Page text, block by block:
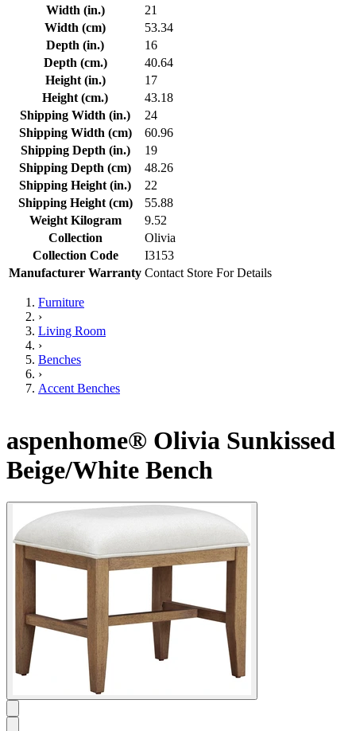
Width (in.)
21
Width (cm)
53.34
Depth (in.)
16
Depth (cm.)
40.64
Height (in.)
17
Height (cm.)
43.18
Shipping Width (in.)
24
Shipping Width (cm)
60.96
Shipping Depth (in.)
19
Shipping Depth (cm)
48.26
Shipping Height (in.)
22
Shipping Height (cm)
55.88
Weight Kilogram
9.52
Collection
Olivia
Collection Code
I3153
Manufacturer Warranty Contact Store For Details
Furniture
›
Living Room
›
Benches
›
Accent Benches
aspenhome® Olivia Sunkissed
Beige/White Bench